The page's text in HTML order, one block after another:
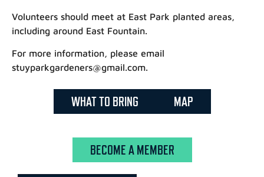
Volunteers should meet at East Park planted areas,
including around East Fountain.
For more information, please email
stuyparkgardeners@gmail.com.
WHAT TO BRING MAP
BECOME A MEMBER